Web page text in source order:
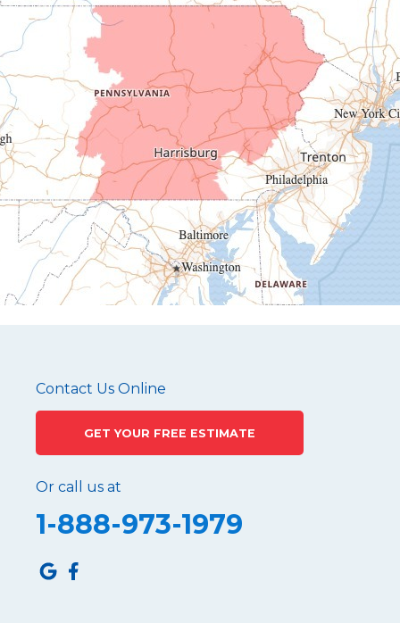
East Freedom
Emporium
Entriken
Harrisonville
Hesston
Hollidaysburg
Hustontown
James Creek
Mapleton Depot
Martinsburg
Mc Connellstown
Moshannon
Pennsylvania Furnace
Philipsburg
Port Matilda
Roaring Spring
Robertsdale
Saltillo
Contact Us Online
GET YOUR FREE ESTIMATE
Or call us at
1-888-973-1979